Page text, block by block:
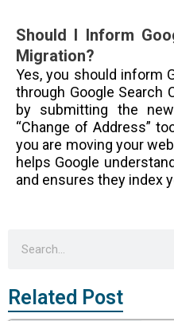
Should I Inform
Migration?
Yes, you should inform
through Google Search
by submitting the
“Change of Address”
you are moving your
helps Google
and ensures they index
Related Post